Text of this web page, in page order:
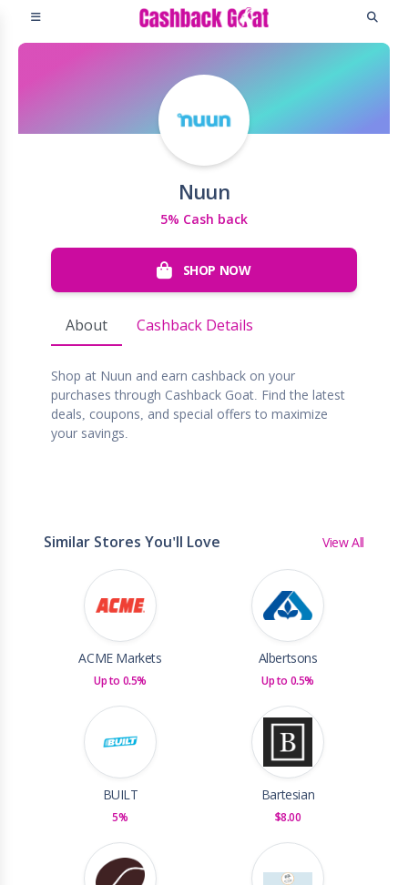
Nuun
5% Cash back
SHOP NOW
About Cashback Details
Shop at Nuun and earn cashback on your
purchases through Cashback Goat. Find the latest
deals, coupons, and special offers to maximize
your savings.
Similar Stores You'll Love View All
ACME Markets
Up to 0.5%
Albertsons
Up to 0.5%
BUILT
5%
Bartesian
$8.00